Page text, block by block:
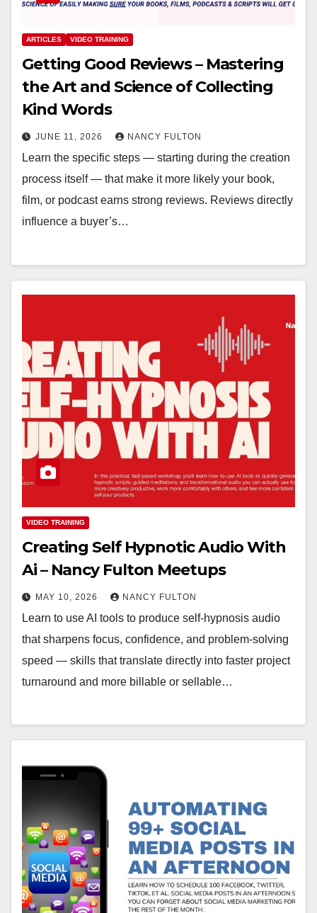
ARTICLES VIDEO TRAINING
Getting Good Reviews – Mastering
the Art and Science of Collecting
Kind Words
JUNE 11, 2026 NANCY FULTON
Learn the specific steps — starting during the creation
process itself — that make it more likely your book,
film, or podcast earns strong reviews. Reviews directly
influence a buyer’s…
VIDEO TRAINING
Creating Self Hypnotic Audio With
Ai – Nancy Fulton Meetups
MAY 10, 2026 NANCY FULTON
Learn to use AI tools to produce self-hypnosis audio
that sharpens focus, confidence, and problem-solving
speed — skills that translate directly into faster project
turnaround and more billable or sellable…